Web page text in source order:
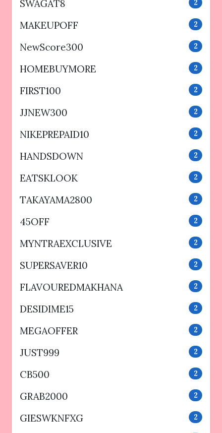
SWAGAT8 2
MAKEUPOFF 2
NewScore300 2
HOMEBUYMORE 2
FIRST100 2
JJNEW300 2
NIKEPREPAID10 2
HANDSDOWN 2
EATSKLOOK 2
TAKAYAMA2800 2
45OFF 2
MYNTRAEXCLUSIVE 2
SUPERSAVER10 2
FLAVOUREDMAKHANA 2
DESIDIME15 2
MEGAOFFER 2
JUST999 2
CB500 2
GRAB2000 2
GIESWKNFXG 2